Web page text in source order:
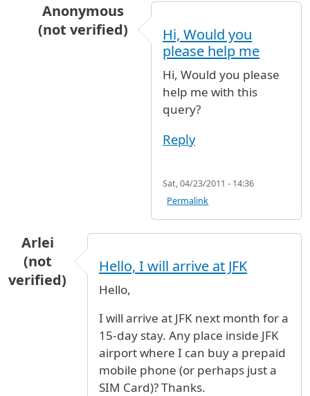
Anonymous
(not verified)
Meeting visitors at JFKby
Hi, Would you
please help me
Hi, Would you please
help me with this
query?
Reply
Sat, 04/23/2011 - 14:36
Permalink
Arlei
(not
verified)
Hello, I will arrive at JFK
Hello,
I will arrive at JFK next month for a
15-day stay. Any place inside JFK
airport where I can buy a prepaid
mobile phone (or perhaps just a
SIM Card)? Thanks.